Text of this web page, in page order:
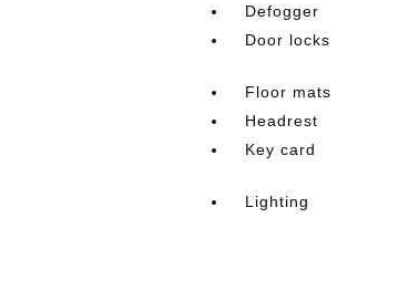
Defogger
Door locks
Floor mats
Headrest
Key card
Lighting